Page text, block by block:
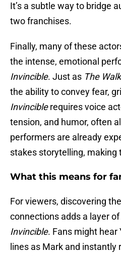
It’s a subtle way to bridge
two franchises.
Finally, many of these
the intense, emotional
Invincible. Just as The
the ability to convey fear,
Invinciblerequires voice
tension, and humor, often
performers are already
stakes storytelling, making
What this means for
For viewers, discovering
connections adds a layer
Invincible. Fans might hear
lines as Mark and instantly